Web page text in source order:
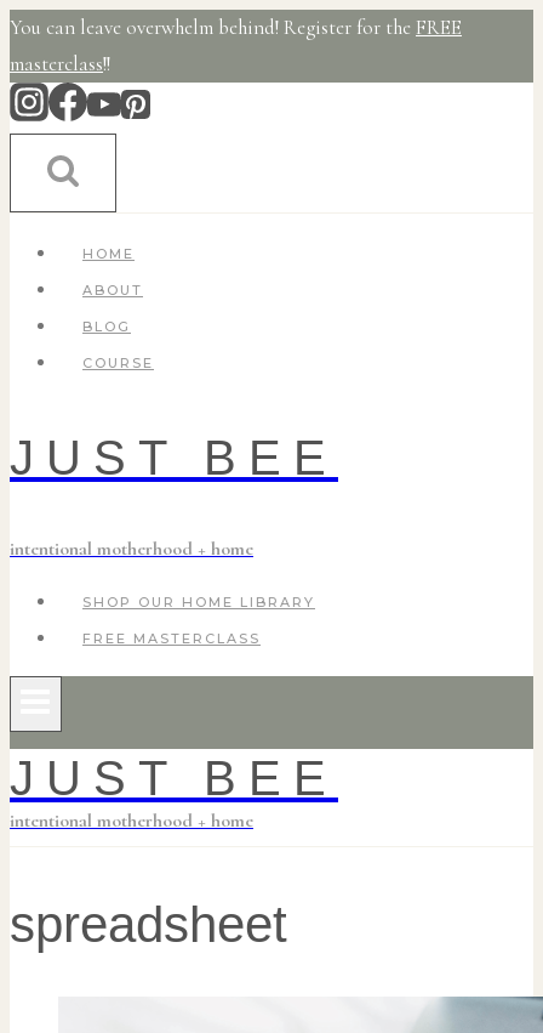
Skip
to
content
You can leave overwhelm behind! Register for the FREE
masterclass!!
HOME
ABOUT
BLOG
COURSE
JUST BEE
intentional motherhood + home
SHOP OUR HOME LIBRARY
FREE MASTERCLASS
JUST BEE
intentional motherhood + home
spreadsheet